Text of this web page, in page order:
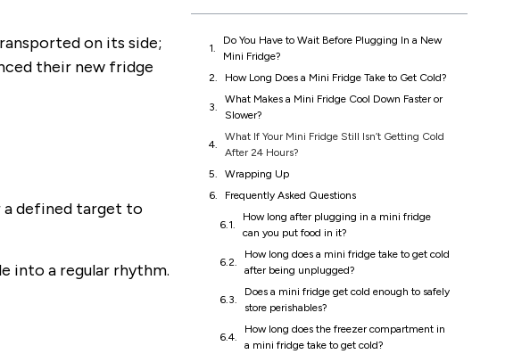
on its side;
their new fridge
a defined target to
into a regular rhythm.
Do You Have to Wait Before Plugging In a New
Mini Fridge?
How Long Does a Mini Fridge Take to Get Cold?
What Makes a Mini Fridge Cool Down Faster or
Slower?
What If Your Mini Fridge Still Isn’t Getting Cold
After 24 Hours?
Wrapping Up
Frequently Asked Questions
Read more